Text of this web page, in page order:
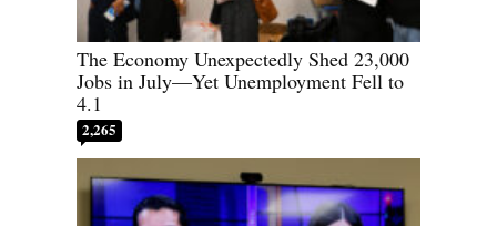
The Economy Unexpectedly Shed 23,000
Jobs in July—Yet Unemployment Fell to
4.1
2,265